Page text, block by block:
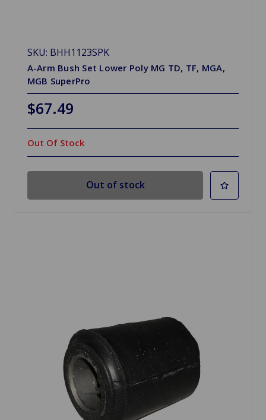
SKU: BHH1123SPK
A-Arm Bush Set Lower Poly MG TD, TF, MGA,
MGB SuperPro
$67.49
Out Of Stock
Out of stock